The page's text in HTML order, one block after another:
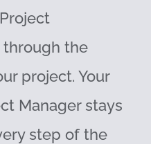
through the
project. Your
Manager stays
step of the